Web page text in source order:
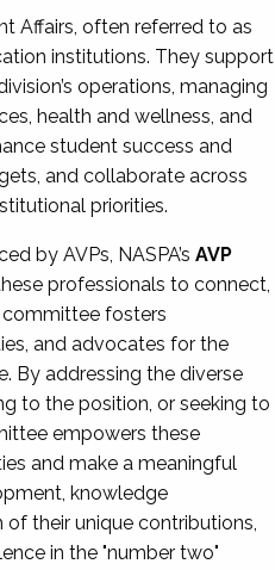
Affairs, often referred to as
institutions. They support
operations, managing
health and wellness, and
student success and
and collaborate across
priorities.
by AVPs, NASPA’sAVP
professionals to connect,
committee fosters
and advocates for the
By addressing the diverse
to the position, or seeking to
empowers these
and make a meaningful
knowledge
their unique contributions,
in the "number two"